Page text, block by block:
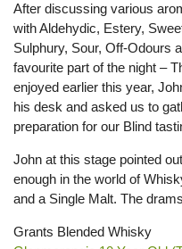
After discussing various
with Aldehydic, Estery,
Sulphury, Sour, Off-Odours
favourite part of the night –
enjoyed earlier this year,
his desk and asked us to
preparation for our Blind
John at this stage pointed
enough in the world of
and a Single Malt. The
Grants Blended Whisky